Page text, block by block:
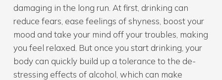
damaging in the long run. At first, drinking can
reduce fears, ease feelings of shyness, boost your
mood and take your mind off your troubles, making
you feel relaxed. But once you start drinking, your
body can quickly build up a tolerance to the de-
stressing effects of alcohol, which can make